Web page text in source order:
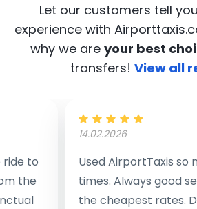
Let our customers tell
experience with
why we are your best
transfers! View all
to
the
14.02.2026
Used AirportTaxis so
times. Always good
the cheapest rates.